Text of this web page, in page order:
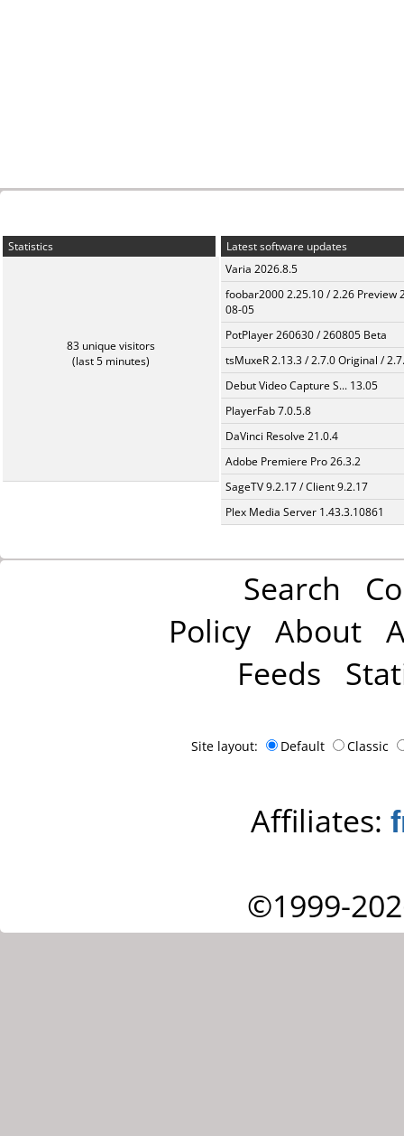
Statistics
83 unique visitors
(last 5 minutes)
Latest software updates
Varia 2026.8.5
foobar2000 2.25.10 / 2.26 Preview
08-05
PotPlayer 260630 / 260805 Beta
tsMuxeR 2.13.3 / 2.7.0 Original /
Debut Video Capture S... 13.05
PlayerFab 7.0.5.8
DaVinci Resolve 21.0.4
Adobe Premiere Pro 26.3.2
SageTV 9.2.17 / Client 9.2.17
Plex Media Server 1.43.3.10861
Search
Policy About
Feeds
Site layout: Default Classic
Affiliates:
©1999-